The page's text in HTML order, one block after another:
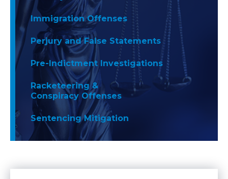
Immigration Offenses
Perjury and False Statements
Pre-Indictment Investigations
Racketeering &
Conspiracy Offenses
Sentencing Mitigation